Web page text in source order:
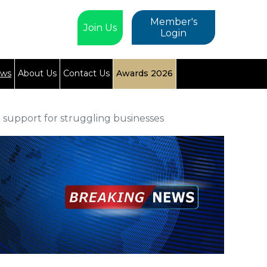
Member's
Login
Join Us
About Us Contact Us Awards 2026
for struggling businesses